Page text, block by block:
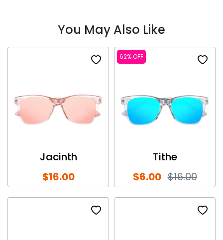
You May Also Like
Jacinth
$16.00
62% OFF
Tithe
$6.00 $16.00